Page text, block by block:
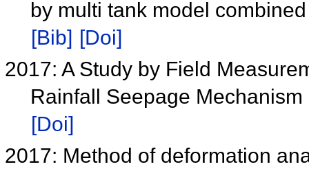
by multi tank model
[Bib] [Doi]
2017: A Study by Field
Rainfall Seepage
[Doi]
2017: Method of deformation